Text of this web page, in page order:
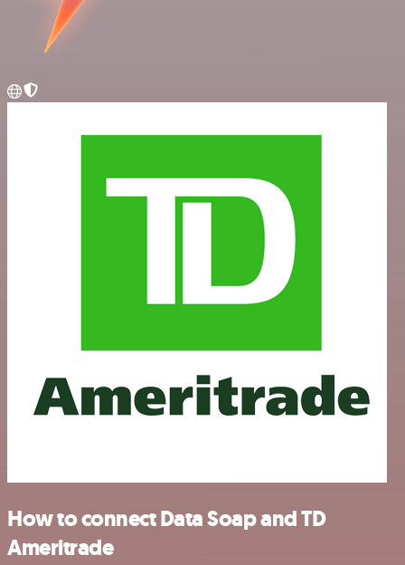
How to connect Data Soap and TD
Ameritrade